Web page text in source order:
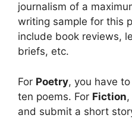
journalism of a
writing sample for this
include book reviews,
briefs, etc.
For Poetry, you have
ten poems. For Fiction
and submit a short